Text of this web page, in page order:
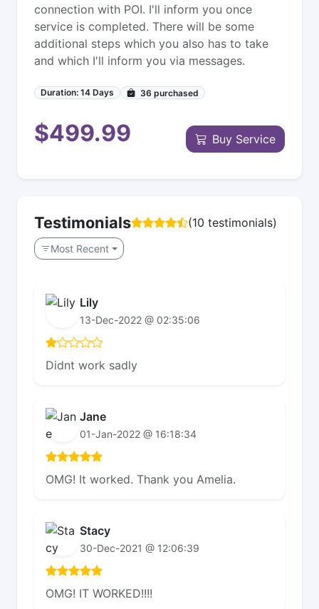
connection with POI. I'll inform you once
service is completed. There will be some
additional steps which you also has to take
and which I'll inform you via messages.
Duration: 14 Days 36 purchased
$499.99 Buy Service
Testimonials (10 testimonials)
Most Recent
Lily
13-Dec-2022 @ 02:35:06
Didnt work sadly
Jane
01-Jan-2022 @ 16:18:34
OMG! It worked. Thank you Amelia.
Stacy
30-Dec-2021 @ 12:06:39
OMG! IT WORKED!!!!